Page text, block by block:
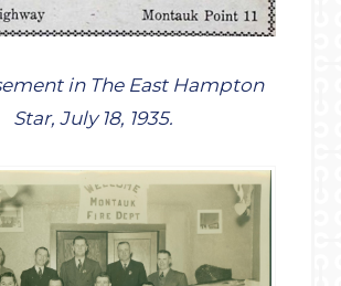
in The East Hampton
Star, July 18, 1935.